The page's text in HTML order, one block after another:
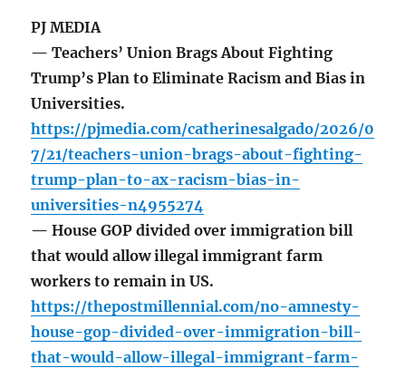
PJ MEDIA
— Teachers’ Union Brags About Fighting
Trump’s Plan to Eliminate Racism and Bias in
Universities.
https://pjmedia.com/catherinesalgado/2026/0
7/21/teachers-union-brags-about-fighting-
trump-plan-to-ax-racism-bias-in-
universities-n4955274
— House GOP divided over immigration bill
that would allow illegal immigrant farm
workers to remain in US.
https://thepostmillennial.com/no-amnesty-
house-gop-divided-over-immigration-bill-
that-would-allow-illegal-immigrant-farm-